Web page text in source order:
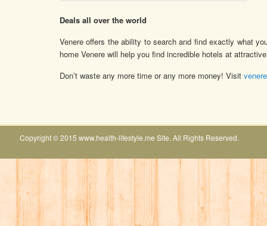
Deals all over the world
Venere offers the ability to search and find exactly what
home Venere will help you find incredible hotels at
Don’t waste any more time or any more money! Visit
Copyright © 2015 www.health-lifestyle.me Site. All Rights Reserved.